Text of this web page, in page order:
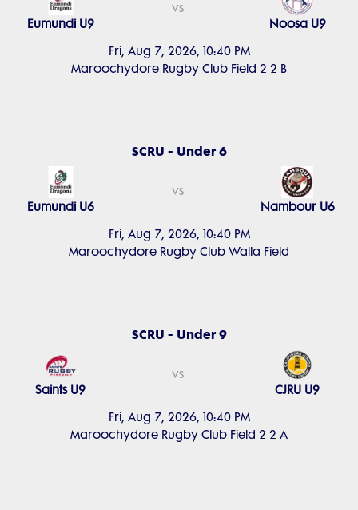
Fri, Aug 7, 2026, 10:40 PM
Maroochydore Rugby Club Field 2 2 B
Eumundi U9
vs
Noosa U9
SCRU - Under 6
Fri, Aug 7, 2026, 10:40 PM
Maroochydore Rugby Club Walla Field
Eumundi U6
vs
Nambour U6
SCRU - Under 9
Fri, Aug 7, 2026, 10:40 PM
Maroochydore Rugby Club Field 2 2 A
Saints U9
vs
CJRU U9